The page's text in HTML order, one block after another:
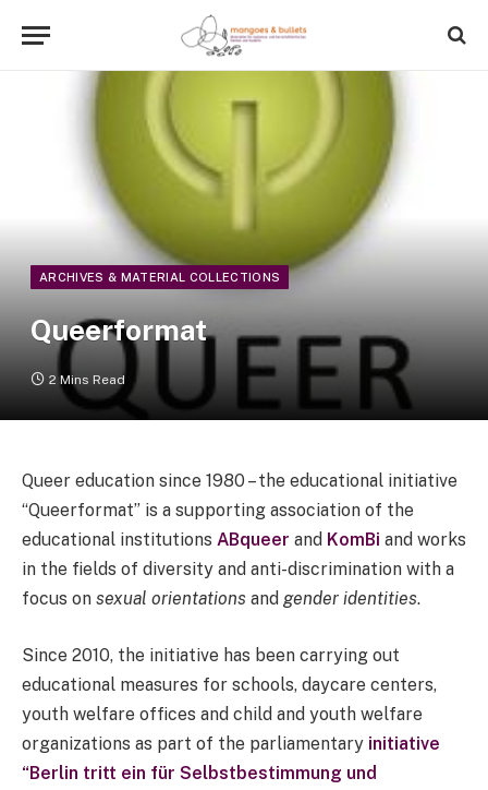
ARCHIVES & MATERIAL COLLECTIONS
Queerformat
2 Mins Read
Queer education since 1980 – the educational initiative
“Queerformat” is a supporting association of the
educational institutions ABqueer and KomBi and works
in the fields of diversity and anti-discrimination with a
focus on sexual orientations and gender identities.
Since 2010, the initiative has been carrying out
educational measures for schools, daycare centers,
youth welfare offices and child and youth welfare
organizations as part of the parliamentary initiative
“Berlin tritt ein für Selbstbestimmung und